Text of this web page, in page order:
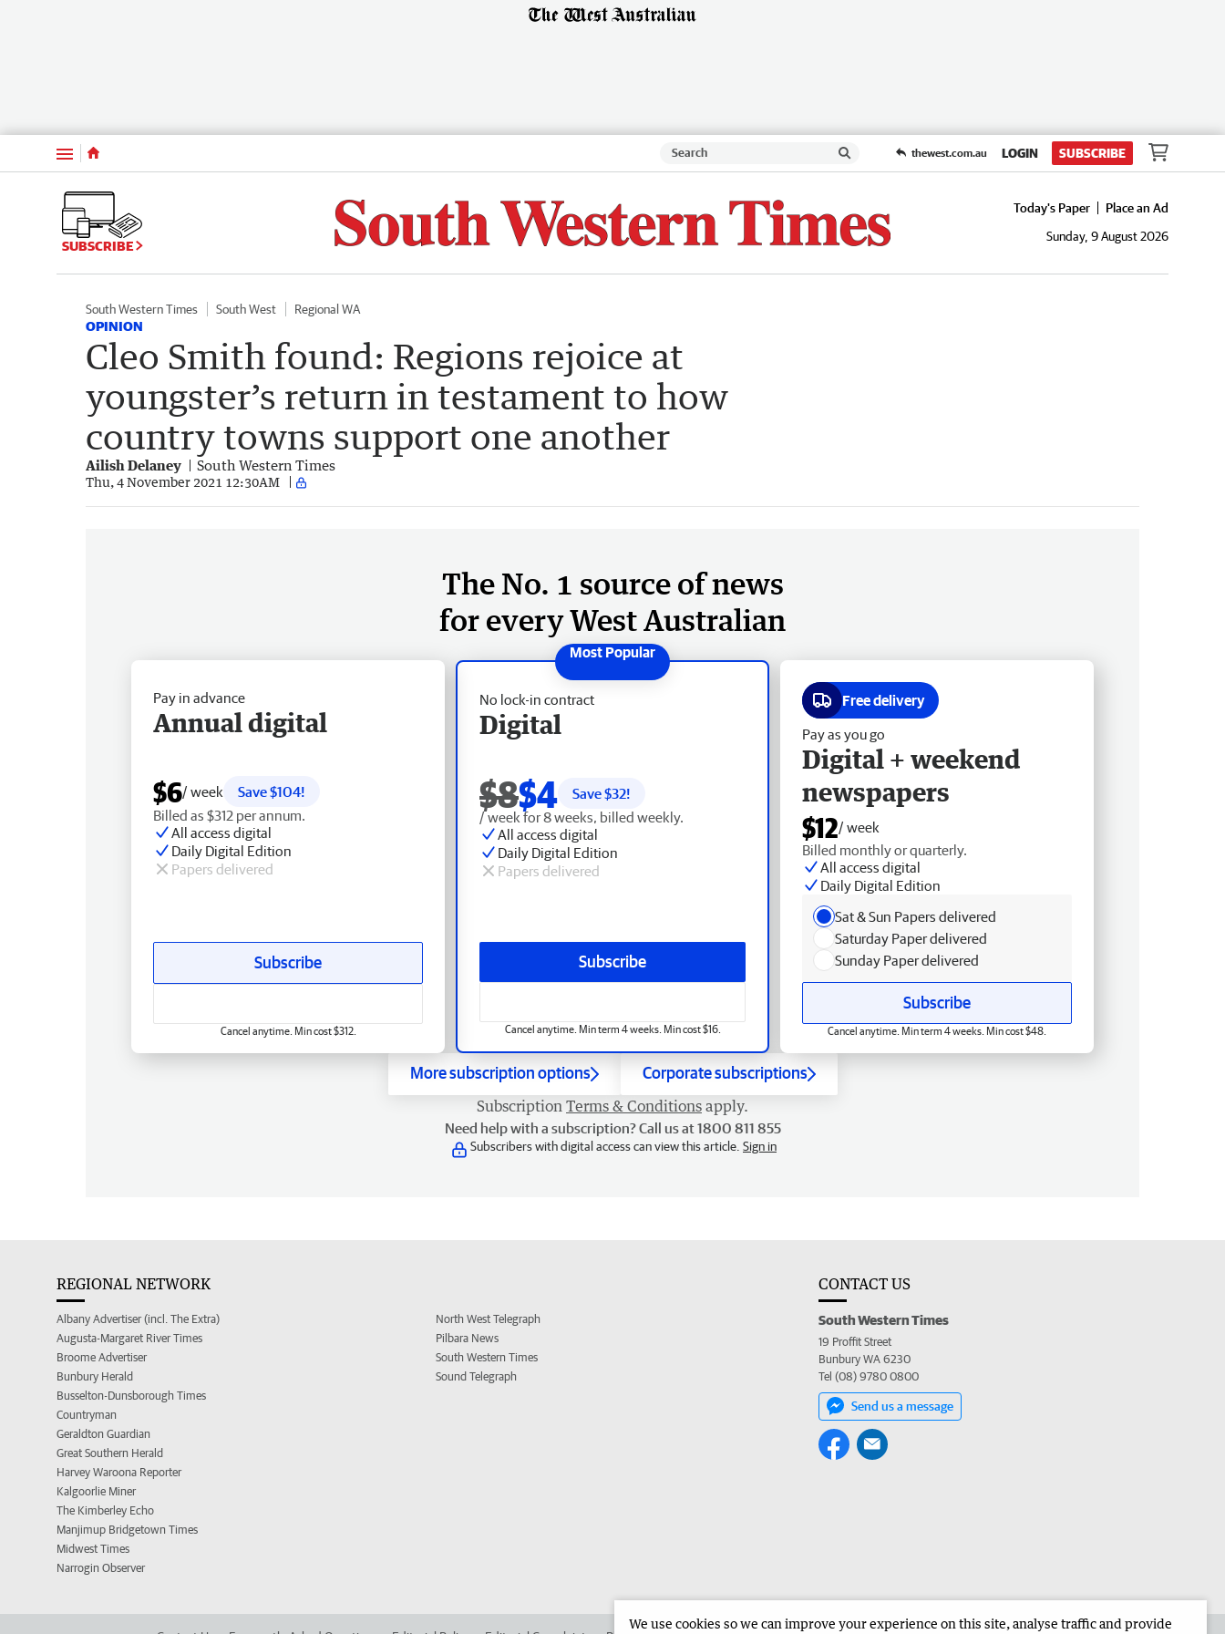
Menu thewest.com.au LOGIN SUBSCRIBE
SUBSCRIBE
Today's Paper
Place an Ad
Sunday, 9 August 2026
South Western Times South West Regional WA
OPINION
Cleo Smith found: Regions rejoice at
youngster’s return in testament to how
country towns support one another
Ailish Delaney South Western Times
Thu, 4 November 2021 12:30AM
The No. 1 source of news
for every West Australian
No lock-in contract
Digital
$8$4 Save $32!
/ week for 8 weeks, billed weekly.
All access digital
Daily Digital Edition
Papers delivered
Subscribe
Cancel anytime. Min term 4 weeks. Min cost $16.
Pay in advance
Annual digital
$6/ week
Save $104!
Billed as $312 per annum.
All access digital
Daily Digital Edition
Papers delivered
Subscribe
Cancel anytime. Min cost $312.
Free delivery
Pay as you go
Digital + weekend
newspapers
$12/ week
Billed monthly or quarterly.
All access digital
Daily Digital Edition
Sat & Sun Papers delivered
Saturday Paper delivered
Sunday Paper delivered
Subscribe
Cancel anytime. Min term 4 weeks. Min cost $48.
More subscription options Corporate subscriptions
Subscription Terms & Conditions apply.
Need help with a subscription? Call us at 1800 811 855
Subscribers with digital access can view this article. Sign in
REGIONAL NETWORK
Albany Advertiser (incl. The Extra)
Augusta-Margaret River Times
Broome Advertiser
Bunbury Herald
Busselton-Dunsborough Times
Countryman
Geraldton Guardian
Great Southern Herald
Harvey Waroona Reporter
Kalgoorlie Miner
The Kimberley Echo
Manjimup Bridgetown Times
Midwest Times
Narrogin Observer
North West Telegraph
Pilbara News
South Western Times
Sound Telegraph
CONTACT US
South Western Times
19 Proffit Street
Bunbury WA 6230
Tel (08) 9780 0800
Send us a message
We use cookies so we can improve your experience on this site, analyse traffic and provide